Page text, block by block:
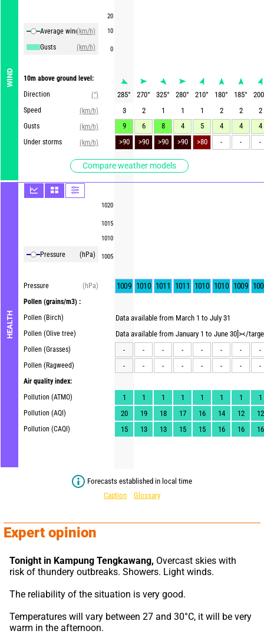
WIND
Average winds(km/h)
Gusts
(km/h)
10m above ground level:
Direction
(°)
Speed
(km/h)
Gusts
(km/h)
Under storms
(km/h)
Compare weather models
HEALTH
Pressure (hPa)
Pressure
(hPa)
Pollen (grains/m3) :
Pollen (Birch)
Pollen (Olive tree)
Pollen (Grasses)
Pollen (Ragweed)
Air quality index:
Pollution (ATMO)
Pollution (AQI)
Pollution (CAQI)
20
10
0
1020
1015
1010
1005
285° 270° 325° 280° 210° 180° 185°
200
3
2 1 1 1 2 2
2
9
6 8 4 5 4 4
4
>90
>90 >90 >90 >80 - - -
1009 1010 1011 1011 1010 1010 1009
Data available from March 1 to July 31
Data available from January 1 to June 30]></
-
- - - - - -
-
-
- - - - - - -
1 1 1 1 1 1 1
1
20
19 18 17 16 14 12
12
15
13 13 15 15 16 16 16
Forecasts established in local time
Caption
Glossary
Expert opinion
Tonight in Kampung Tengkawang, Overcast skies with
risk of thundery outbreaks. Showers. Light winds.
The reliability of the situation is very good.
Temperatures will vary between 27 and 30°C, it will be very
warm in the afternoon.